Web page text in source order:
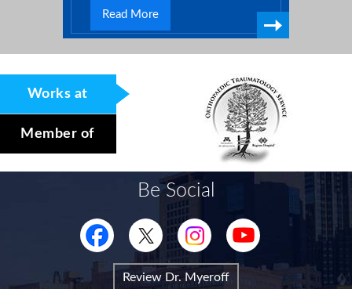
Read More
Works at
Member of
Be Social
Review Dr. Myeroff